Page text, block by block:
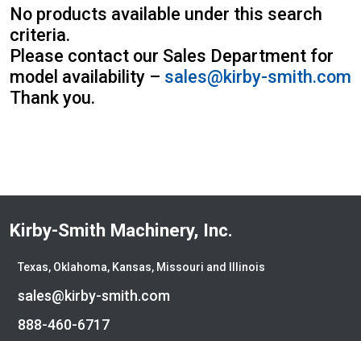
Atlas Copco
Badger
Blaw-Knox
Blue Diamond
Bobcat
Broderson
Case
CP-Paladin
Curry Supply Co.
No products available under this search
criteria.
Please contact our Sales Department for
model availability – sales@kirby-smith.com
Thank you.
Kirby-Smith Machinery, Inc.
Texas, Oklahoma, Kansas, Missouri and Illinois
sales@kirby-smith.com
888-460-6717